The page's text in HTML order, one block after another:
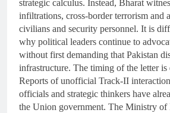
strategic calculus. Instead, Bharat
infiltrations, cross-border terrorism and
civilians and security personnel. It is
why political leaders continue to
without first demanding that Pakistan
infrastructure. The timing of the letter
Reports of unofficial Track-II
officials and strategic thinkers have
the Union government. The Ministry